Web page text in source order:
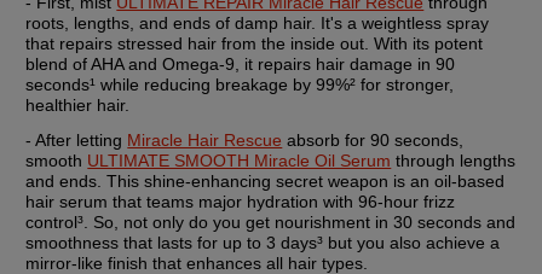
roots, lengths, and ends of damp hair. It's a weightless spray
that repairs stressed hair from the inside out. With its potent
blend of AHA and Omega-9, it repairs hair damage in 90
seconds¹ while reducing breakage by 99%² for stronger,
healthier hair.
- After letting Miracle Hair Rescue absorb for 90 seconds,
smooth ULTIMATE SMOOTH Miracle Oil Serum through lengths
and ends. This shine-enhancing secret weapon is an oil-based
hair serum that teams major hydration with 96-hour frizz
control³. So, not only do you get nourishment in 30 seconds and
smoothness that lasts for up to 3 days³ but you also achieve a
mirror-like finish that enhances all hair types.